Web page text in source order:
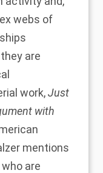
webs of
are
work,Just
with
mentions
who are